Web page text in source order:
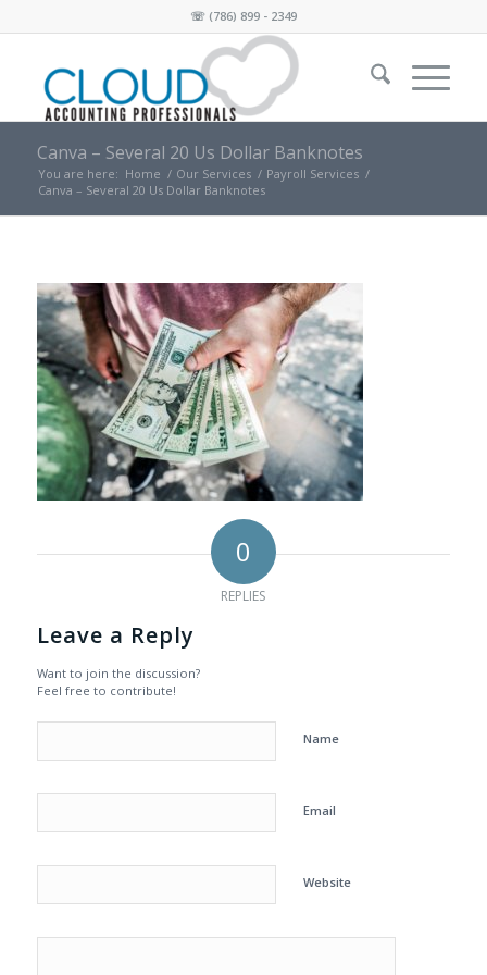
☏ (786) 899 - 2349
Canva – Several 20 Us Dollar Banknotes
You are here: Home / Our Services / Payroll Services /
Canva – Several 20 Us Dollar Banknotes
0
REPLIES
Leave a Reply
Want to join the discussion?
Feel free to contribute!
Name
Email
Website